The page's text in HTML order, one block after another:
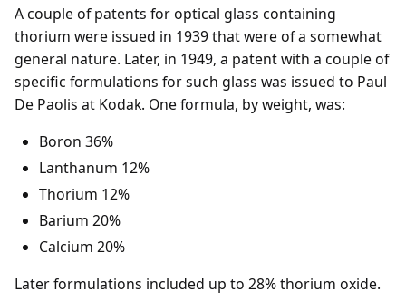
A couple of patents for optical glass containing
thorium were issued in 1939 that were of a somewhat
general nature. Later, in 1949, a patent with a couple of
specific formulations for such glass was issued to Paul
De Paolis at Kodak. One formula, by weight, was:
Boron 36%
Lanthanum 12%
Thorium 12%
Barium 20%
Calcium 20%
Later formulations included up to 28% thorium oxide.